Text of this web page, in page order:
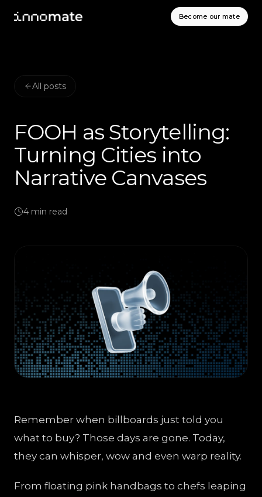
Become our mate
All posts
FOOH as Storytelling:
Turning Cities into
Narrative Canvases
4 min read
Remember when billboards just told you
what to buy? Those days are gone. Today,
they can whisper, wow and even warp reality.
From floating pink handbags to chefs leaping